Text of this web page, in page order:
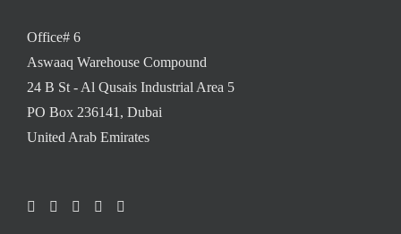
Office# 6
Aswaaq Warehouse Compound
24 B St - Al Qusais Industrial Area 5
PO Box 236141, Dubai
United Arab Emirates